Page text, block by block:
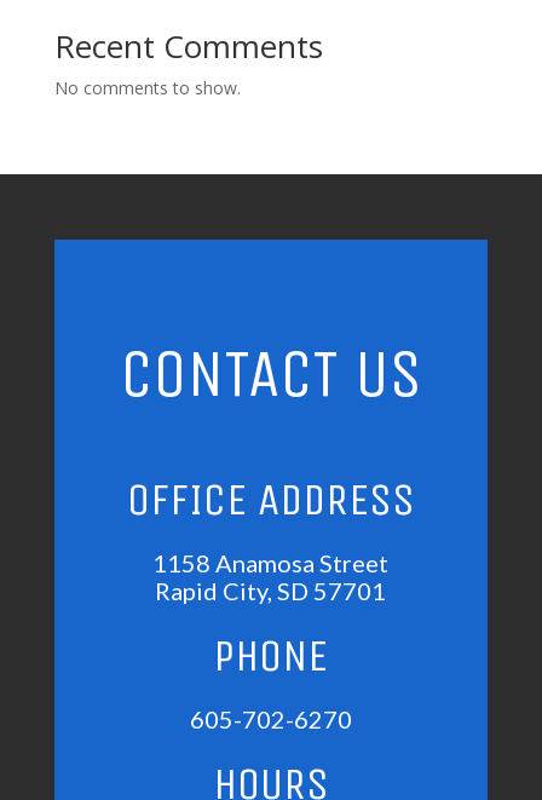
Recent Comments
No comments to show.
CONTACT US
OFFICE ADDRESS
1158 Anamosa Street
Rapid City, SD 57701
PHONE
605-702-6270
HOURS